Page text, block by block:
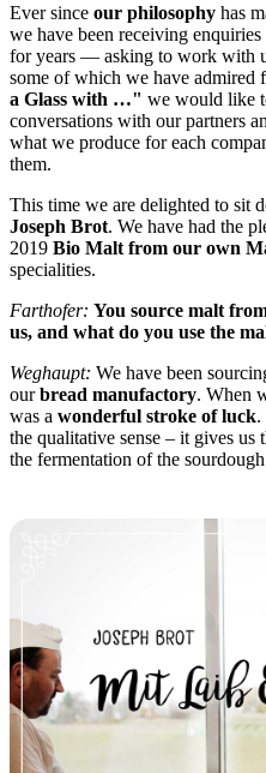
Ever since our philosophy has
we have been receiving
for years — asking to work with
some of which we have admired
a Glass with …" we would like
conversations with our partners
what we produce for each
them.
This time we are delighted to sit
Joseph Brot. We have had the
2019 Bio Malt from our own
specialities.
Farthofer: You source malt
us, and what do you use the
Weghaupt: We have been
ourbread manufactory. When
was a wonderful stroke of luck.
the qualitative sense – it gives
the fermentation of the